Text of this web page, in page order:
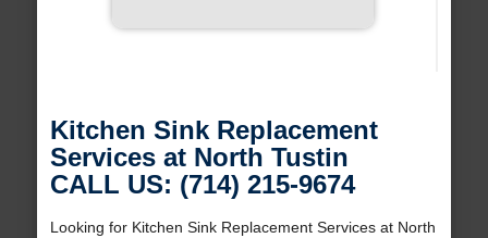
Kitchen Sink Replacement
Services at North Tustin
CALL US: (714) 215-9674
Looking for Kitchen Sink Replacement Services at North